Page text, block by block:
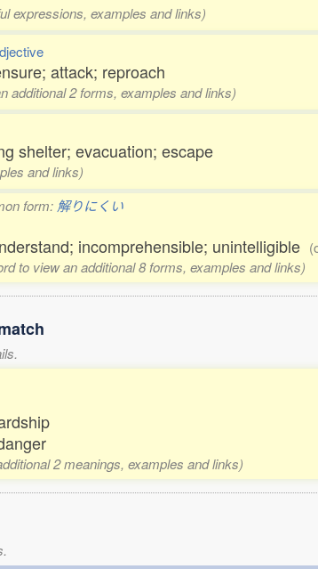
expressions, examples and links)
attack; reproach
additional 2 forms, examples and links)
shelter; evacuation; escape
and links)
form: 解りにくい
incomprehensible; unintelligible
to view an additional 8 forms, examples and links)
2 meanings, examples and links)